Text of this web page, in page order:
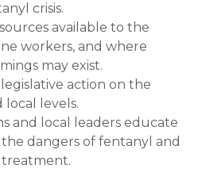
crisis.
available to the
workers, and where
may exist.
action on the
local levels.
and local leaders educate
dangers of fentanyl and